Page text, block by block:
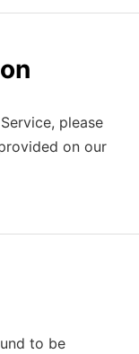
please
on our
to be